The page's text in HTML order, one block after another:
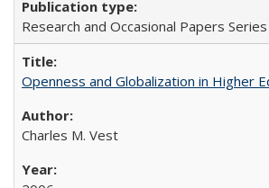
Research and Occasional Papers Series
Openness and Globalization in Higher
Charles M. Vest